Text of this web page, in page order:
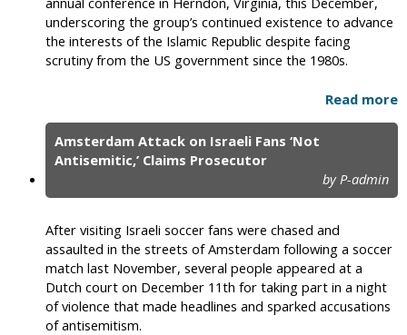
underscoring the group’s continued existence to advance
the interests of the Islamic Republic despite facing
scrutiny from the US government since the 1980s.
Read more
Amsterdam Attack on Israeli Fans ‘Not
Antisemitic,’ Claims Prosecutor
by P-admin
After visiting Israeli soccer fans were chased and
assaulted in the streets of Amsterdam following a soccer
match last November, several people appeared at a
Dutch court on December 11th for taking part in a night
of violence that made headlines and sparked accusations
of antisemitism.